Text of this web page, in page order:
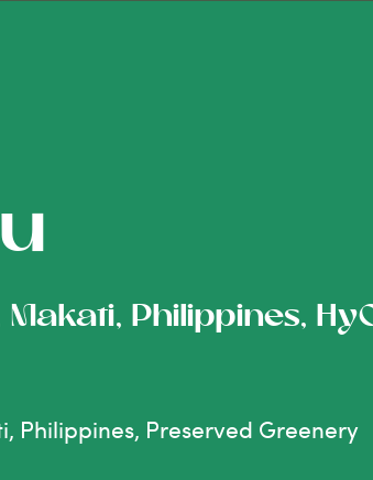
Makati, Philippines,
Philippines, Preserved Greenery